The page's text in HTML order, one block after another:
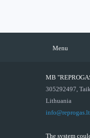
Menu
MB
305292497,
Lithuania
info@reprogas.lt
The system